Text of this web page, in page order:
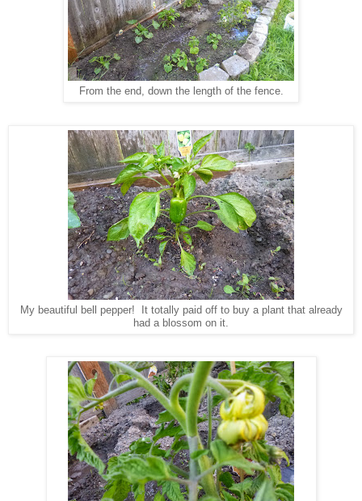
From the end, down the length of the fence.
My beautiful bell pepper! It totally paid off to buy a plant that already
had a blossom on it.